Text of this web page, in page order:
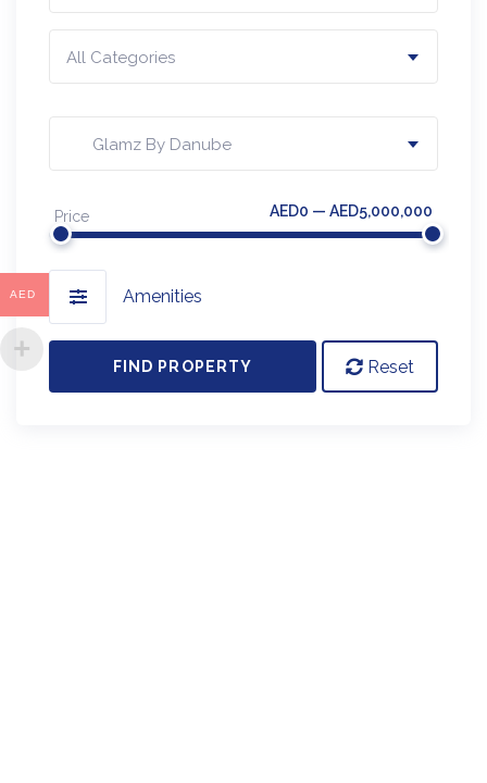
All Categories
Glamz By Danube
Price AED0 — AED5,000,000
Amenities
FIND PROPERTY Reset
AED